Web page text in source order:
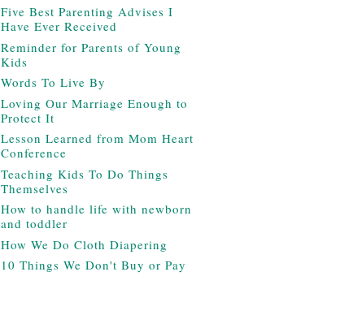
Five Best Parenting Advises I
Have Ever Received
Reminder for Parents of Young
Kids
Words To Live By
Loving Our Marriage Enough to
Protect It
Lesson Learned from Mom Heart
Conference
Teaching Kids To Do Things
Themselves
How to handle life with newborn
and toddler
How We Do Cloth Diapering
10 Things We Don't Buy or Pay